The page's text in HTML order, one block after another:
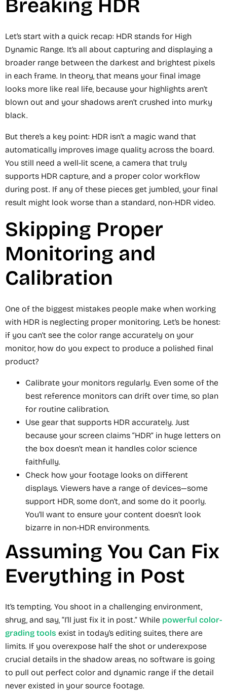
Breaking HDR
Let’s start with a quick recap: HDR stands for High
Dynamic Range. It’s all about capturing and displaying a
broader range between the darkest and brightest pixels
in each frame. In theory, that means your final image
looks more like real life, because your highlights aren’t
blown out and your shadows aren’t crushed into murky
black.
But there’s a key point: HDR isn’t a magic wand that
automatically improves image quality across the board.
You still need a well-lit scene, a camera that truly
supports HDR capture, and a proper color workflow
during post. If any of these pieces get jumbled, your final
result might look worse than a standard, non-HDR video.
Skipping Proper
Monitoring and
Calibration
One of the biggest mistakes people make when working
with HDR is neglecting proper monitoring. Let’s be honest:
if you can’t see the color range accurately on your
monitor, how do you expect to produce a polished final
product?
Calibrate your monitors regularly. Even some of the
best reference monitors can drift over time, so plan
for routine calibration.
Use gear that supports HDR accurately. Just
because your screen claims “HDR” in huge letters on
the box doesn’t mean it handles color science
faithfully.
Check how your footage looks on different
displays. Viewers have a range of devices—some
support HDR, some don’t, and some do it poorly.
You’ll want to ensure your content doesn’t look
bizarre in non-HDR environments.
Assuming You Can Fix
Everything in Post
It’s tempting. You shoot in a challenging environment,
shrug, and say, “I’ll just fix it in post.” While powerful color-
grading tools exist in today’s editing suites, there are
limits. If you overexpose half the shot or underexpose
crucial details in the shadow areas, no software is going
to pull out perfect color and dynamic range if the detail
never existed in your source footage.